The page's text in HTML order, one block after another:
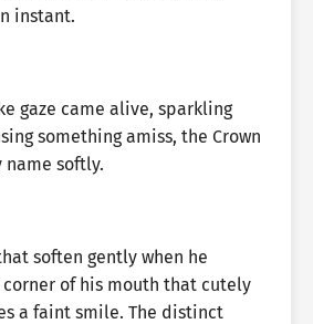
instant.
gaze came alive, sparkling
something amiss, the Crown
name softly.
soften gently when he
of his mouth that cutely
a faint smile. The distinct